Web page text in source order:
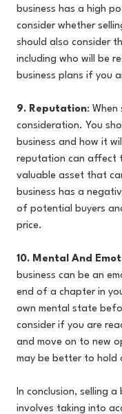
business has a high
consider whether
should also consider
including who will be
business plans if you
9. Reputation: When
consideration. You
business and how it
reputation can affect
valuable asset that
business has a
of potential buyers
price.
10. Mental And
business can be an
end of a chapter in
own mental state
consider if you are
and move on to new
may be better to hold
In conclusion, selling
involves taking into